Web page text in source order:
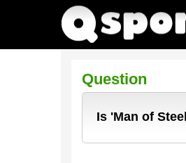
Question
Is 'Man of